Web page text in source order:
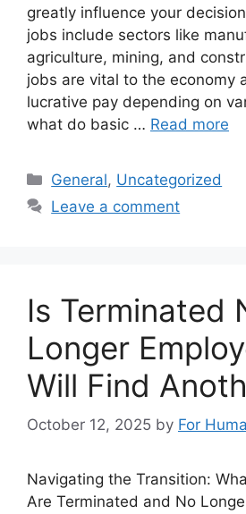
greatly influence your
jobs include sectors like
agriculture, mining, and
jobs are vital to the economy
lucrative pay depending on
what do basic … Read more
Categories
General, Uncategorized
Leave a comment
Is Terminated
Longer
Will Find
October 12, 2025 by For
Navigating the Transition:
Are Terminated and No